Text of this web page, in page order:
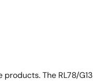
The RL78/G13